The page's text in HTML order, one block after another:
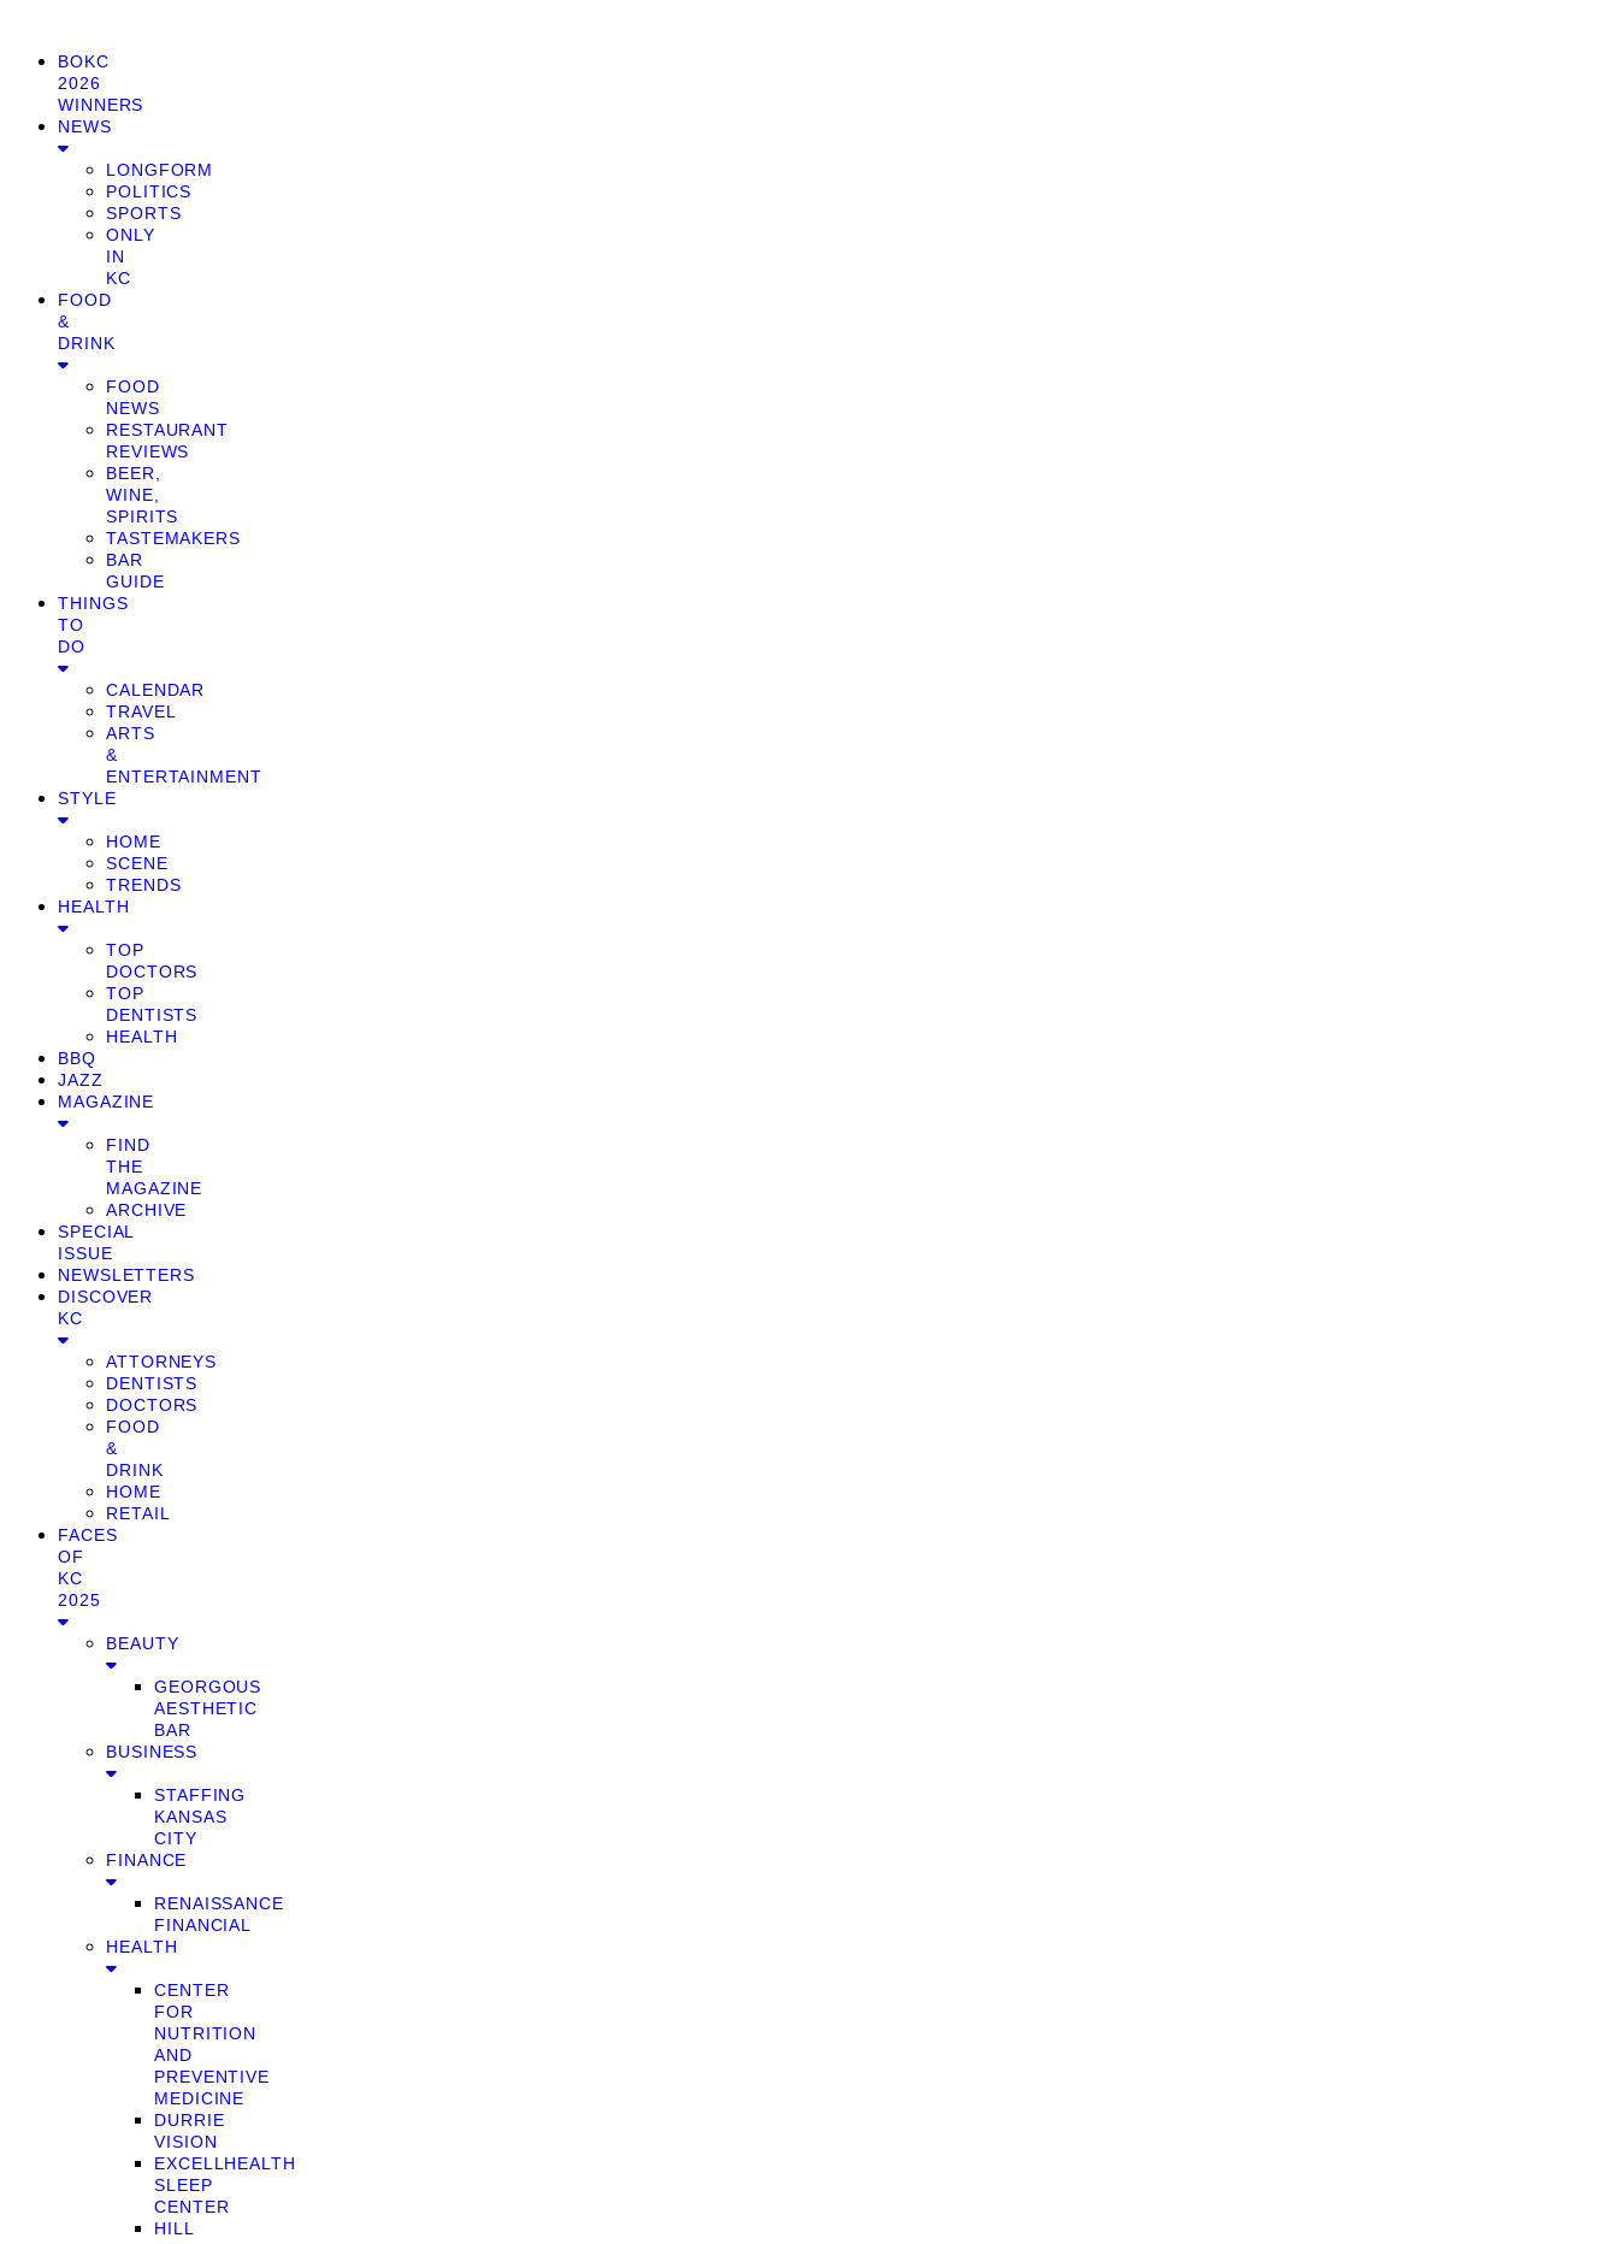
BOKC
2026
WINNERS
NEWS
LONGFORM
POLITICS
SPORTS
ONLY
IN
KC
FOOD
&
DRINK
FOOD
NEWS
RESTAURANT
REVIEWS
BEER,
WINE,
SPIRITS
TASTEMAKERS
BAR
GUIDE
THINGS
TO
DO
CALENDAR
TRAVEL
ARTS
&
ENTERTAINMENT
STYLE
HOME
SCENE
TRENDS
HEALTH
TOP
DOCTORS
TOP
DENTISTS
HEALTH
BBQ
JAZZ
MAGAZINE
FIND
THE
MAGAZINE
ARCHIVE
SPECIAL
ISSUE
NEWSLETTERS
DISCOVER
KC
ATTORNEYS
DENTISTS
DOCTORS
FOOD
&
DRINK
HOME
RETAIL
FACES
OF
KC
2025
BEAUTY
GEORGOUS
AESTHETIC
BAR
BUSINESS
STAFFING
KANSAS
CITY
FINANCE
RENAISSANCE
FINANCIAL
HEALTH
CENTER
FOR
NUTRITION
AND
PREVENTIVE
MEDICINE
DURRIE
VISION
EXCELLHEALTH
SLEEP
CENTER
HILL